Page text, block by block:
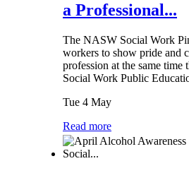
a Professional...
The NASW Social Work
workers to show pride and
profession at the same
Social Work Public
Tue 4 May
Read more